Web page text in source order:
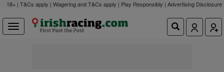
18+ | T&Cs apply | Wagering and T&Cs apply | Play Responsibly | Advertising Disclosure